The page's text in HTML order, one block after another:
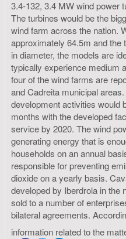
3.4-132, 3.4 MW wind power
The turbines would be the
wind farm across the nation.
approximately 64.5m and the
in diameter, the models are
typically experience medium
four of the wind farms are
and Cadreita municipal
development activities would
months with the developed
service by 2020. The wind
generating energy that is
households on an annual
responsible for preventing
dioxide on a yearly basis.
developed by Iberdrola in the
sold to a number of
bilateral agreements.
information related to the